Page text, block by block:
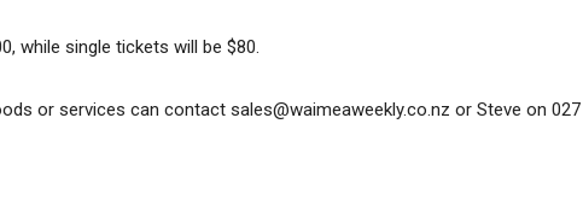
while single tickets will be $80.
or services can contact sales@waimeaweekly.co.nz or Steve on 027